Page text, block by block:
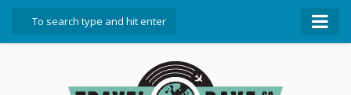
Start Here